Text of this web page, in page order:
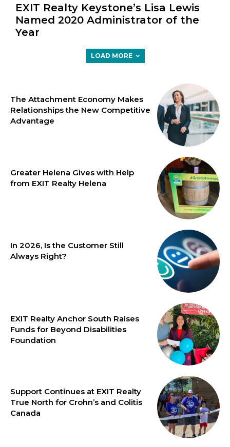
EXIT Realty Keystone’s Lisa Lewis
Named 2020 Administrator of the
Year
LOAD MORE
The Attachment Economy Makes
Relationships the New Competitive
Advantage
Greater Helena Gives with Help
from EXIT Realty Helena
In 2026, Is the Customer Still
Always Right?
EXIT Realty Anchor South Raises
Funds for Beyond Disabilities
Foundation
Support Continues at EXIT Realty
True North for Crohn’s and Colitis
Canada